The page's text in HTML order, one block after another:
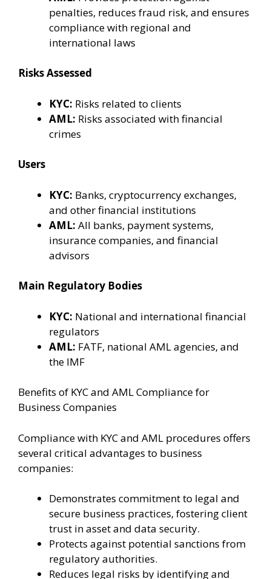
penalties, reduces fraud risk, and ensures
compliance with regional and
international laws
Risks Assessed
KYC: Risks related to clients
AML: Risks associated with financial
crimes
Users
KYC: Banks, cryptocurrency exchanges,
and other financial institutions
AML: All banks, payment systems,
insurance companies, and financial
advisors
Main Regulatory Bodies
KYC: National and international financial
regulators
AML: FATF, national AML agencies, and
the IMF
Benefits of KYC and AML Compliance for
Business Companies
Compliance with KYC and AML procedures offers
several critical advantages to business
companies:
Demonstrates commitment to legal and
secure business practices, fostering client
trust in asset and data security.
Protects against potential sanctions from
regulatory authorities.
Reduces legal risks by identifying and